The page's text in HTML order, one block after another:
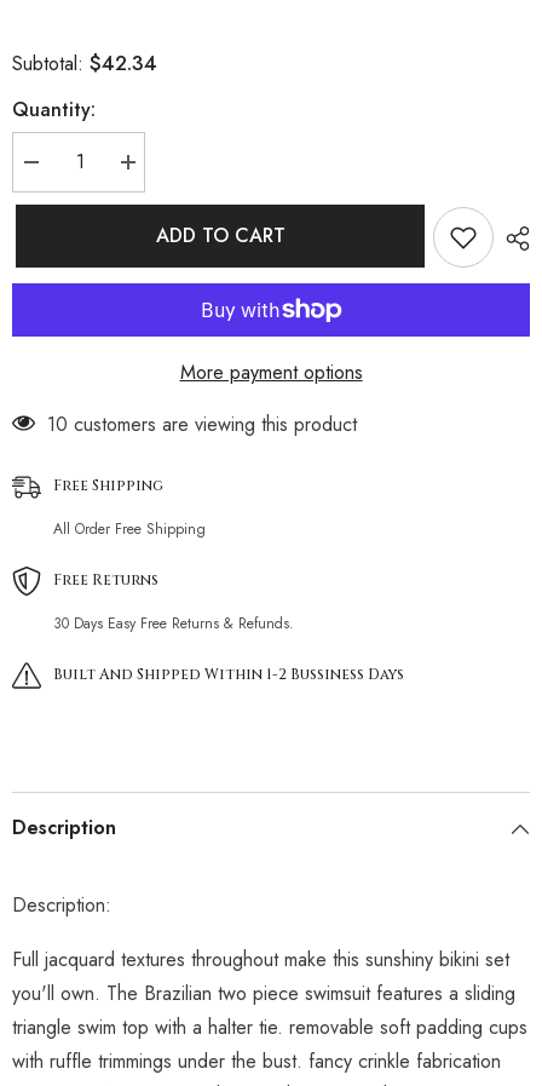
Subtotal: $42.34
Quantity:
Decrease
quantity
for
Two
Increase
quantity
for
Athletic
Textured
Two
Swimsuit
ADD TO CART
More payment options
14 customers are viewing this product
Free Shipping
All Order Free Shipping
Free Returns
30 Days Easy Free Returns & Refunds.
Built And Shipped Within 1-2 Bussiness Days
Description
Description:
Full jacquard textures throughout make this sunshiny bikini set
you'll own. The Brazilian two piece swimsuit features a sliding
triangle swim top with a halter tie. removable soft padding cups
with ruffle trimmings under the bust. fancy crinkle fabrication